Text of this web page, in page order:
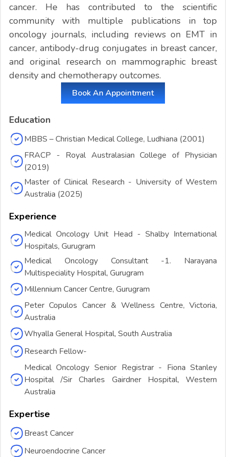
cancer. He has contributed to the scientific
community with multiple publications in top
oncology journals, including reviews on EMT in
cancer, antibody-drug conjugates in breast cancer,
and original research on mammographic breast
density and chemotherapy outcomes.
Book An Appointment
Education
MBBS – Christian Medical College, Ludhiana (2001)
FRACP - Royal Australasian College of Physician
(2019)
Master of Clinical Research - University of Western
Australia (2025)
Experience
Medical Oncology Unit Head - Shalby International
Hospitals, Gurugram
Medical Oncology Consultant -1. Narayana
Multispeciality Hospital, Gurugram
Millennium Cancer Centre, Gurugram
Peter Copulos Cancer & Wellness Centre, Victoria,
Australia
Whyalla General Hospital, South Australia
Research Fellow-
Medical Oncology Senior Registrar - Fiona Stanley
Hospital /Sir Charles Gairdner Hospital, Western
Australia
Expertise
Breast Cancer
Neuroendocrine Cancer